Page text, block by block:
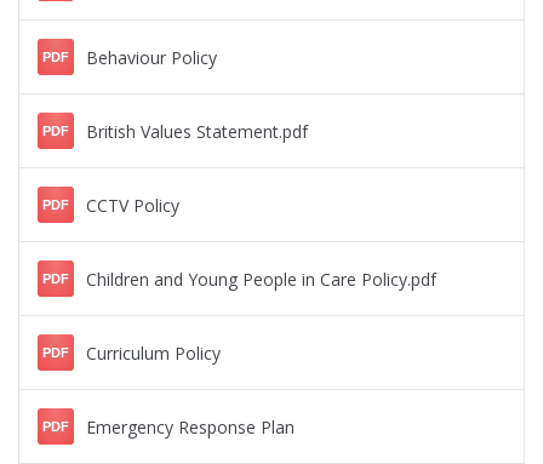
PDF Behaviour Policy
PDF British Values Statement.pdf
PDF CCTV Policy
PDF Children and Young People in Care Policy.pdf
PDF Curriculum Policy
PDF Emergency Response Plan